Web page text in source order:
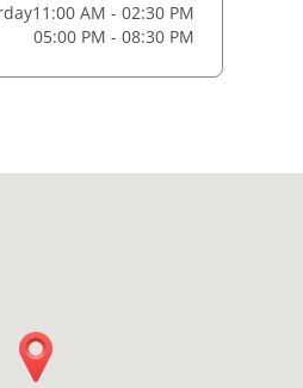
11:00 AM - 02:30 PM
05:00 PM - 08:30 PM